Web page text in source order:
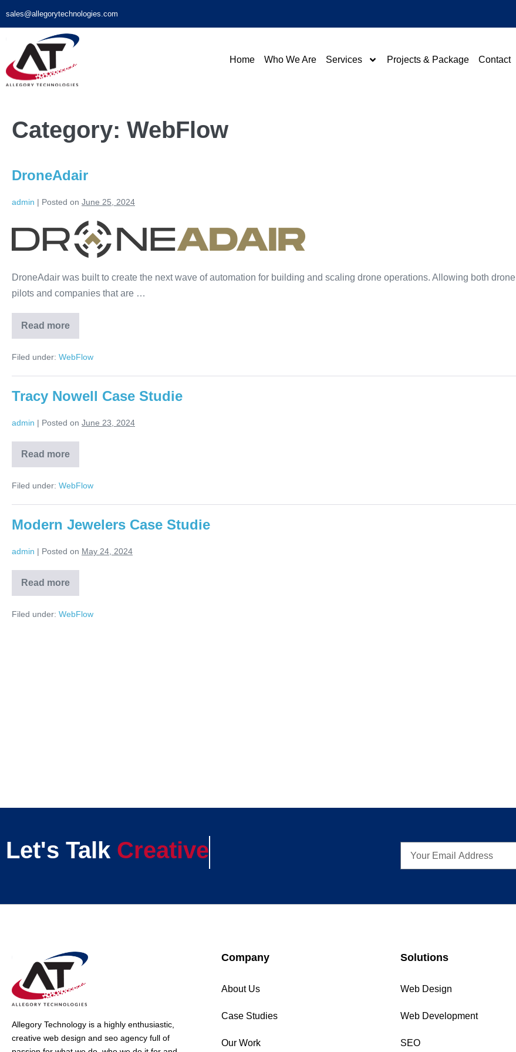
sales@allegorytechnologies.com
Home Who We Are Services Projects & Package Contact
Category: WebFlow
DroneAdair
admin | Posted on June 25, 2024
DroneAdair was built to create the next wave of automation for building and scaling drone operations. Allowing both drone
pilots and companies that are …
Read more
Filed under: WebFlow
Tracy Nowell Case Studie
admin | Posted on June 23, 2024
Read more
Filed under: WebFlow
Modern Jewelers Case Studie
admin | Posted on May 24, 2024
Read more
Filed under: WebFlow
Let's Talk Creative
Allegory Technology is a highly enthusiastic,
creative web design and seo agency full of
Company
About Us
Case Studies
Our Work
Solutions
Web Design
Web Development
SEO